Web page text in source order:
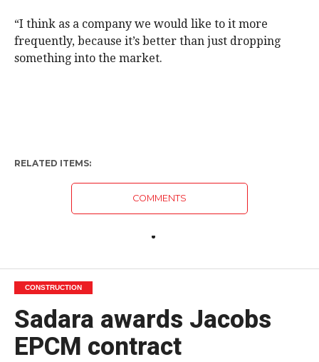
“I think as a company we would like to it more
frequently, because it’s better than just dropping
something into the market.
RELATED ITEMS:
COMMENTS
CONSTRUCTION
Sadara awards Jacobs
EPCM contract